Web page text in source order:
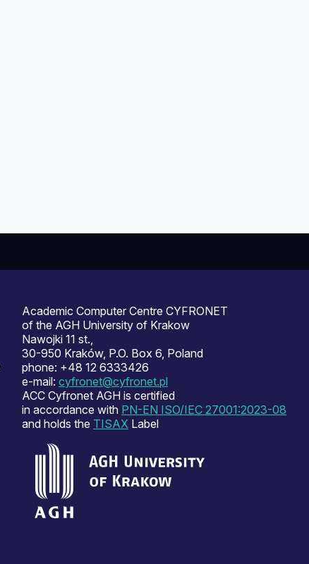
Academic Computer Centre CYFRONET
of the AGH University of Krakow
Nawojki 11 st.,
30-950 Kraków, P.O. Box 6, Poland
phone: +48 12 6333426
e-mail: cyfronet@cyfronet.pl
ACC Cyfronet AGH is certified
in accordance with PN-EN ISO/IEC 27001:2023-08
and holds the TISAX Label